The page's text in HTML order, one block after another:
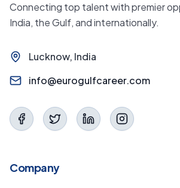
Connecting top talent with premier
India, the Gulf, and internationally.
Lucknow, India
info@eurogulfcareer.com
Company